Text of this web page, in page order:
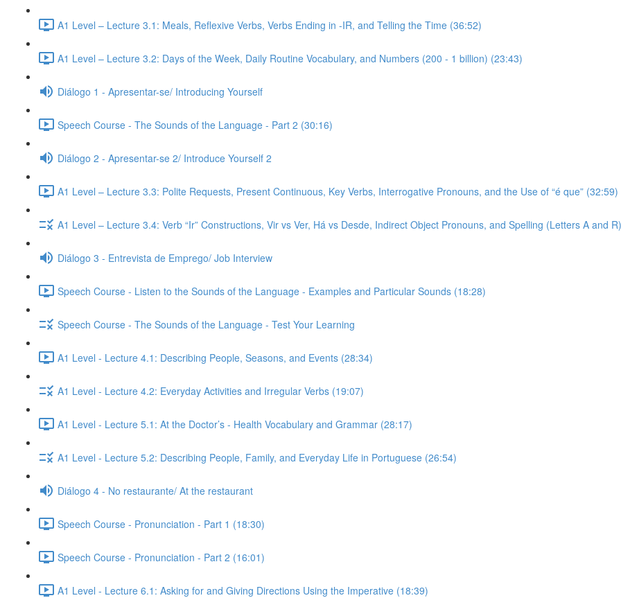
A1 Level – Lecture 3.1: Meals, Reflexive Verbs, Verbs Ending in -IR, and Telling the Time (36:52)
A1 Level – Lecture 3.2: Days of the Week, Daily Routine Vocabulary, and Numbers (200 - 1 billion) (23:43)
Diálogo 1 - Apresentar-se/ Introducing Yourself
Speech Course - The Sounds of the Language - Part 2 (30:16)
Diálogo 2 - Apresentar-se 2/ Introduce Yourself 2
A1 Level – Lecture 3.3: Polite Requests, Present Continuous, Key Verbs, Interrogative Pronouns, and the Use of “é que” (32:59)
A1 Level – Lecture 3.4: Verb “Ir” Constructions, Vir vs Ver, Há vs Desde, Indirect Object Pronouns, and Spelling (Letters A and
Diálogo 3 - Entrevista de Emprego/ Job Interview
Speech Course - Listen to the Sounds of the Language - Examples and Particular Sounds (18:28)
Speech Course - The Sounds of the Language - Test Your Learning
A1 Level - Lecture 4.1: Describing People, Seasons, and Events (28:34)
A1 Level - Lecture 4.2: Everyday Activities and Irregular Verbs (19:07)
A1 Level - Lecture 5.1: At the Doctor’s - Health Vocabulary and Grammar (28:17)
A1 Level - Lecture 5.2: Describing People, Family, and Everyday Life in Portuguese (26:54)
Diálogo 4 - No restaurante/ At the restaurant
Speech Course - Pronunciation - Part 1 (18:30)
Speech Course - Pronunciation - Part 2 (16:01)
A1 Level - Lecture 6.1: Asking for and Giving Directions Using the Imperative (18:39)